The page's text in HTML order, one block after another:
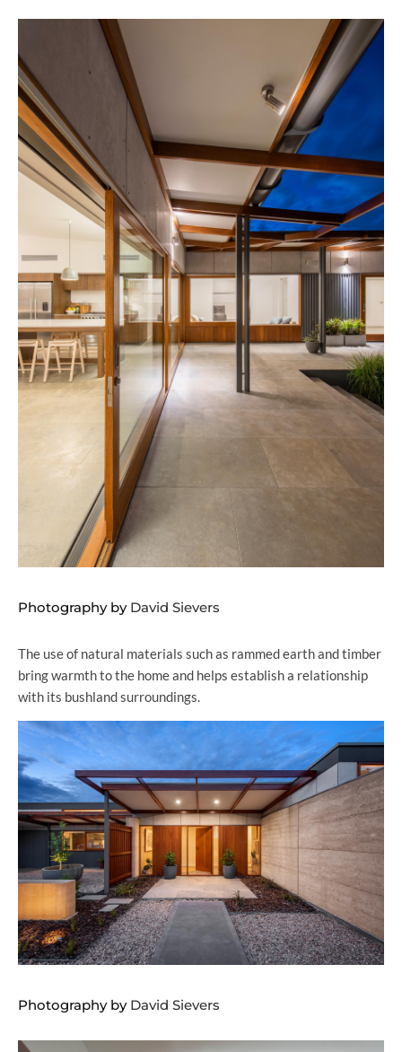
Photography by David Sievers
The use of natural materials such as rammed earth and timber
bring warmth to the home and helps establish a relationship
with its bushland surroundings.
Photography by David Sievers